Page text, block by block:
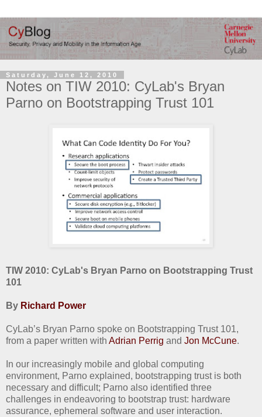
Saturday, June 12, 2010
Notes on TIW 2010: CyLab's Bryan
Parno on Bootstrapping Trust 101
TIW 2010: CyLab's Bryan Parno on Bootstrapping Trust
101
By Richard Power
CyLab’s Bryan Parno spoke on Bootstrapping Trust 101,
from a paper written with Adrian Perrig and Jon McCune.
In our increasingly mobile and global computing
environment, Parno explained, bootstrapping trust is both
necessary and difficult; Parno also identified three
challenges in endeavoring to bootstrap trust: hardware
assurance, ephemeral software and user interaction.